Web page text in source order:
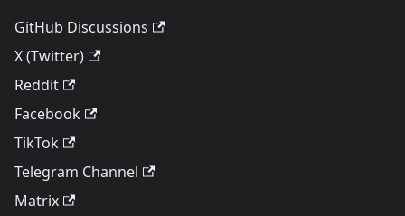
GitHub Discussions
X (Twitter)
Reddit
Facebook
TikTok
Telegram Channel
Matrix